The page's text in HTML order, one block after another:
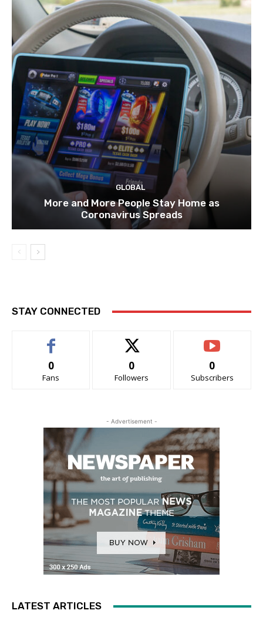
GLOBAL
More and More People Stay Home as
Coronavirus Spreads
STAY CONNECTED
0
Fans
0
Followers
0
Subscribers
- Advertisement -
LATEST ARTICLES